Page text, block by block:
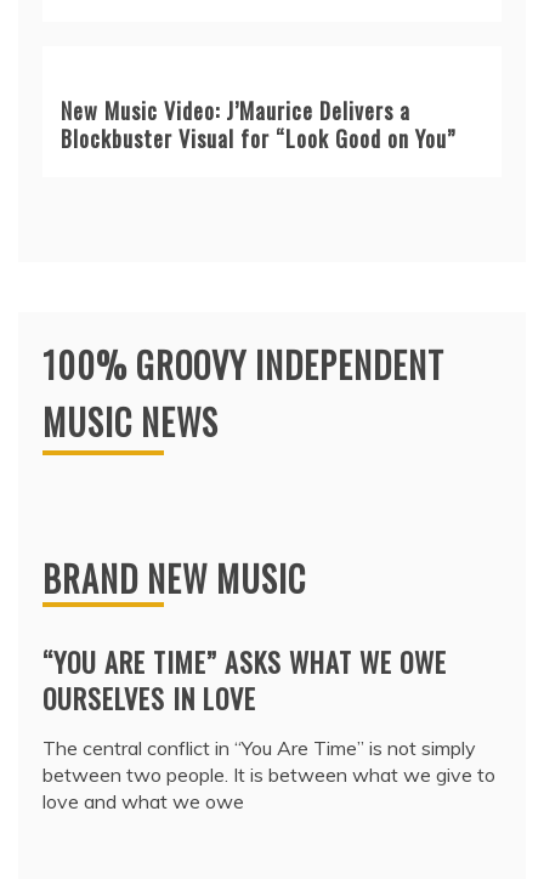
New Music Video: J’Maurice Delivers a
Blockbuster Visual for “Look Good on You”
100% GROOVY INDEPENDENT
MUSIC NEWS
BRAND NEW MUSIC
“YOU ARE TIME” ASKS WHAT WE OWE
OURSELVES IN LOVE
The central conflict in “You Are Time” is not simply
between two people. It is between what we give to
love and what we owe